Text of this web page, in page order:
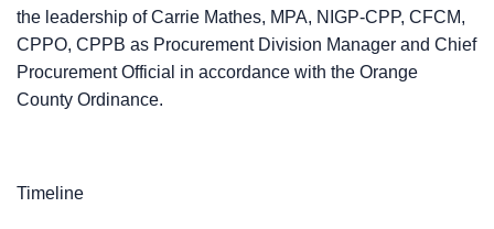
the leadership of Carrie Mathes, MPA, NIGP-CPP, CFCM,
CPPO, CPPB as Procurement Division Manager and Chief
Procurement Official in accordance with the Orange
County Ordinance.
Timeline